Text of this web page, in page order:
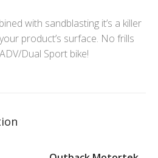
with sandblasting it’s a killer
product’s surface. No frills
Dual Sport bike!